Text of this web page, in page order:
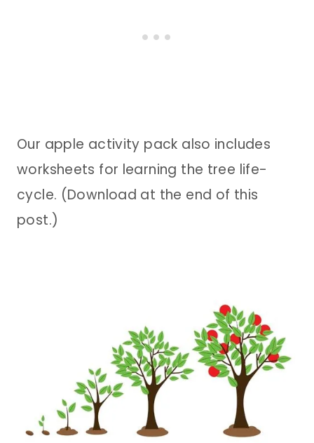
Our apple activity pack also includes
worksheets for learning the tree life-
cycle. (Download at the end of this
post.)